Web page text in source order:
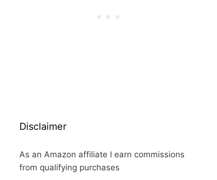
Disclaimer
As an Amazon affiliate I earn commissions
from qualifying purchases